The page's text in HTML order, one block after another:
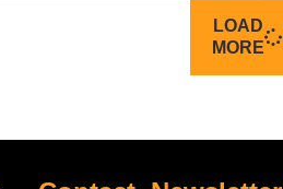
LOAD
MORE